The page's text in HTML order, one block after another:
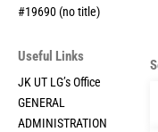
#19690 (no title)
Useful Links
JK UT LG’s Office
GENERAL
ADMINISTRATION